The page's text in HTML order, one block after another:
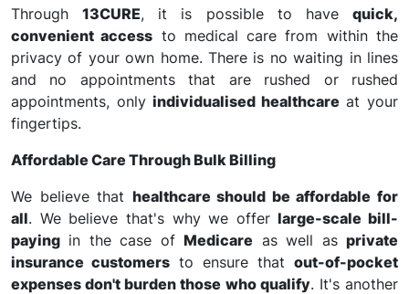
Through13CURE, it is possible to havequick,
convenient access to medical care from within the
privacy of your own home. There is no waiting in lines
and no appointments that are rushed or rushed
appointments, onlyindividualised healthcare at your
fingertips.
Affordable Care Through Bulk Billing
We believe that healthcare should be affordable for
all. We believe that's why we offerlarge-scale bill-
paying in the case ofMedicare as well asprivate
insurance customers to ensure that out-of-pocket
expenses don't burden those who qualify. It's another